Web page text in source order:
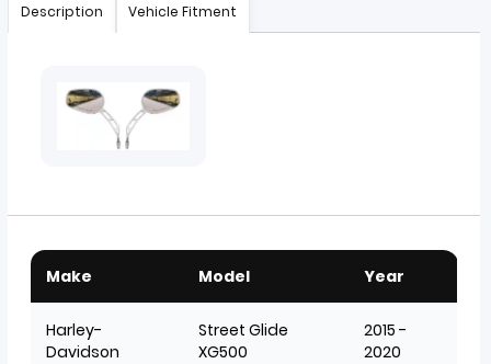
Description Vehicle Fitment
Make Model Year
Harley-
Davidson
Street Glide
XG500
2015 -
2020